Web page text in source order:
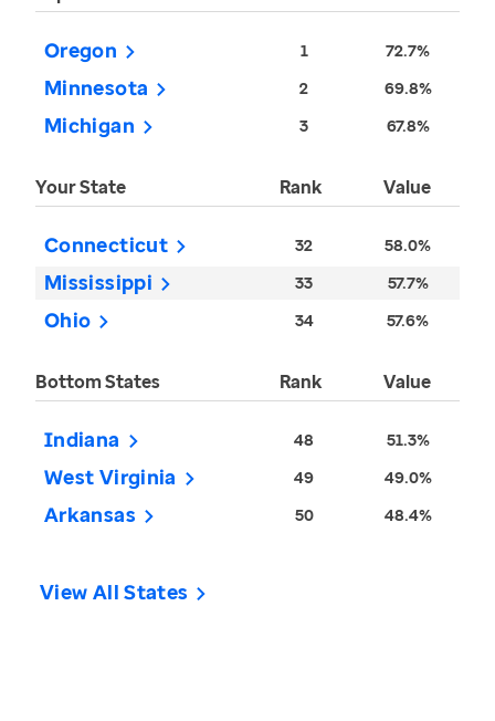
Oregon 1 72.7%
Minnesota 2 69.8%
Michigan 3 67.8%
Your State Rank Value
Connecticut 32 58.0%
Mississippi 33 57.7%
Ohio 34 57.6%
Bottom States Rank Value
Indiana 48 51.3%
West Virginia 49 49.0%
Arkansas 50 48.4%
View All States